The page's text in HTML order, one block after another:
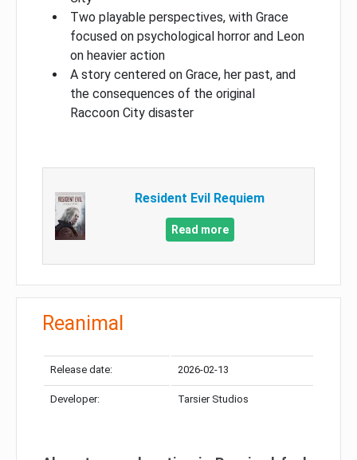
Two playable perspectives, with Grace
focused on psychological horror and Leon
on heavier action
A story centered on Grace, her past, and
the consequences of the original
Raccoon City disaster
Resident Evil Requiem
Read more
Reanimal
Release date: 2026-02-13
Developer: Tarsier Studios